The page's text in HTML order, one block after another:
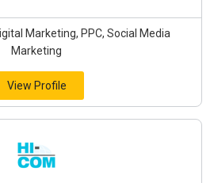
Marketing, PPC, Social Media
Marketing
View Profile